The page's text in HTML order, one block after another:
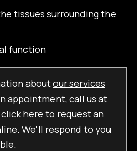
tissues surrounding the
function
aboutour services
appointment, call us at
click here to request an
We'll respond to you